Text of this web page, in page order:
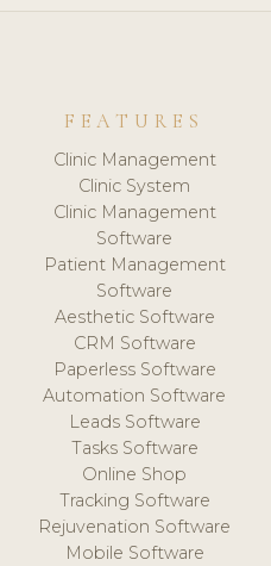
FEATURES
Clinic Management
Clinic System
Clinic Management
Software
Patient Management
Software
Aesthetic Software
CRM Software
Paperless Software
Automation Software
Leads Software
Tasks Software
Online Shop
Tracking Software
Rejuvenation Software
Mobile Software